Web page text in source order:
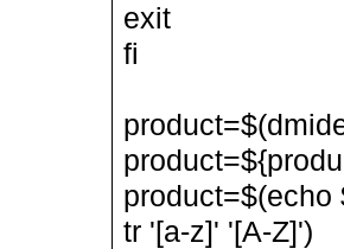
exit
fi
product=$(echo
tr '[a-z]' '[A-Z]')